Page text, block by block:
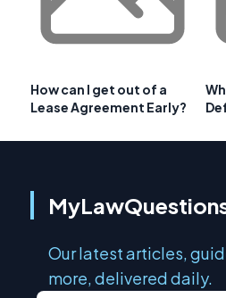
How can I get out of a
Lease Agreement Early?
Our latest articles,
more, delivered daily.